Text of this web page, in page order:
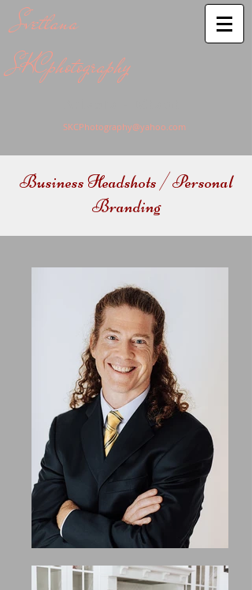
Svetlana
SKCphotography
SKCPhotography@yahoo.com
Business Headshots / Personal
Branding